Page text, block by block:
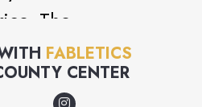
The
fuse the latest
FABLETICS
CENTER